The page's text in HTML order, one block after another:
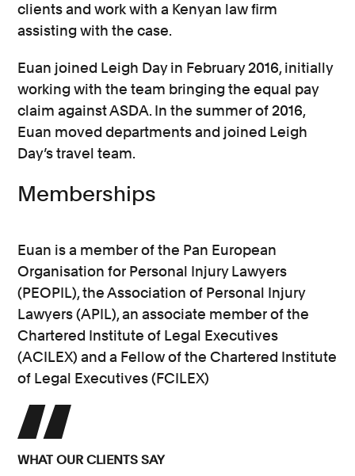
clients and work with a Kenyan law firm
assisting with the case.
Euan joined Leigh Day in February 2016, initially
working with the team bringing the equal pay
claim against ASDA. In the summer of 2016,
Euan moved departments and joined Leigh
Day’s travel team.
Memberships
Euan is a member of the Pan European
Organisation for Personal Injury Lawyers
(PEOPIL), the Association of Personal Injury
Lawyers (APIL), an associate member of the
Chartered Institute of Legal Executives
(ACILEX) and a Fellow of the Chartered Institute
of Legal Executives (FCILEX)
WHAT OUR CLIENTS SAY